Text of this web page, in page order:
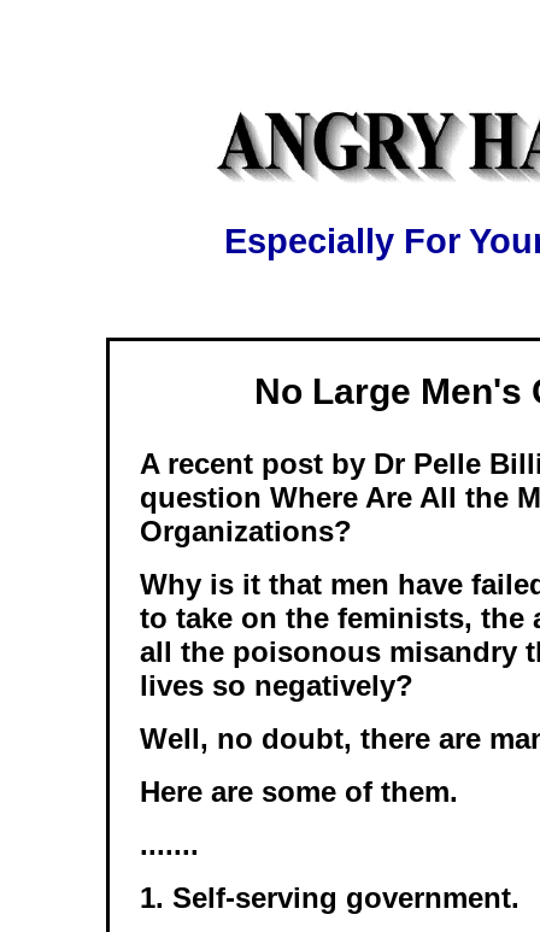
Especially For
No Large Men's
A recent post by Dr Pelle
question Where Are All the
Organizations?
Why is it that men have
to take on the feminists, the
all the poisonous misandry
lives so negatively?
Well, no doubt, there are
Here are some of them.
.......
1. Self-serving government.